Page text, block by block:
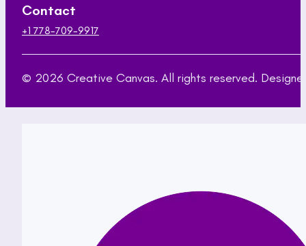
Contact
+1 778-709-9917
© 2026 Creative Canvas. All rights reserved.